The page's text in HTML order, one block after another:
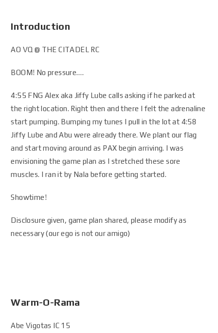
Introduction
AO VQ @ THE CITADEL RC
BOOM! No pressure….
4:55 FNG Alex aka Jiffy Lube calls asking if he parked at
the right location. Right then and there I felt the adrenaline
start pumping. Bumping my tunes I pull in the lot at 4:58
Jiffy Lube and Abu were already there. We plant our flag
and start moving around as PAX begin arriving. I was
envisioning the game plan as I stretched these sore
muscles. I ran it by Nala before getting started.
Showtime!
Disclosure given, game plan shared, please modify as
necessary (our ego is not our amigo)
Warm-O-Rama
Abe Vigotas IC 15